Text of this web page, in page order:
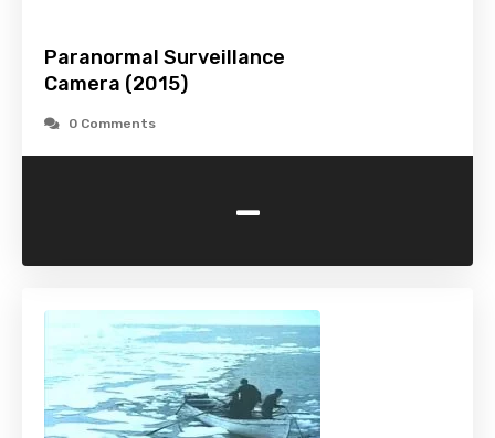
Paranormal Surveillance
Camera (2015)
0 Comments
-